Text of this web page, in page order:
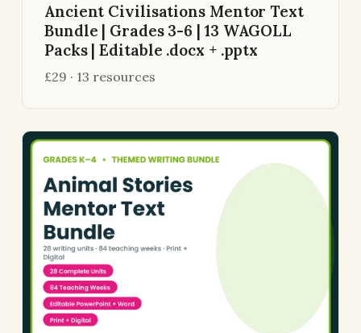
Ancient Civilisations Mentor Text
Bundle | Grades 3-6 | 13 WAGOLL
Packs | Editable .docx + .pptx
£29 · 13 resources